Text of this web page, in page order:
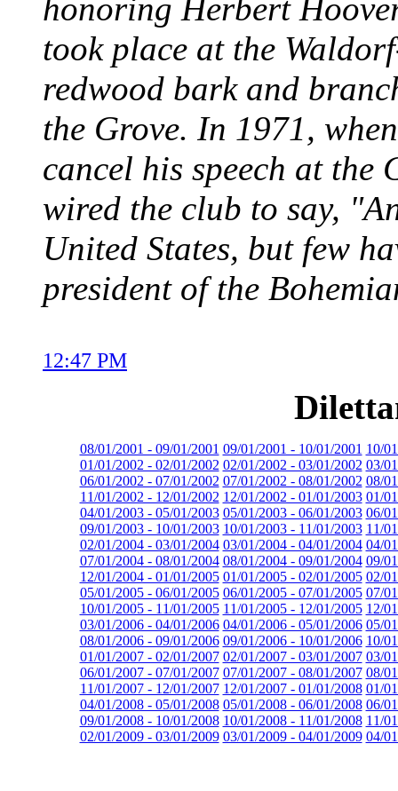
honoring Herbert
took place at the
redwood bark and
the Grove. In 1971,
cancel his speech at the
wired the club to say,
United States, but few
president of the
12:47 PM
08/01/2001 - 09/01/2001 09/01/2001 - 10/01/2001 10/
01/01/2002 - 02/01/2002 02/01/2002 - 03/01/2002 03/
06/01/2002 - 07/01/2002 07/01/2002 - 08/01/2002 08/
11/01/2002 - 12/01/2002 12/01/2002 - 01/01/2003 01/
04/01/2003 - 05/01/2003 05/01/2003 - 06/01/2003 06/
09/01/2003 - 10/01/2003 10/01/2003 - 11/01/2003 11/
02/01/2004 - 03/01/2004 03/01/2004 - 04/01/2004 04/
07/01/2004 - 08/01/2004 08/01/2004 - 09/01/2004 09/
12/01/2004 - 01/01/2005 01/01/2005 - 02/01/2005 02/
05/01/2005 - 06/01/2005 06/01/2005 - 07/01/2005 07/
10/01/2005 - 11/01/2005 11/01/2005 - 12/01/2005 12/
03/01/2006 - 04/01/2006 04/01/2006 - 05/01/2006 05/
08/01/2006 - 09/01/2006 09/01/2006 - 10/01/2006 10/
01/01/2007 - 02/01/2007 02/01/2007 - 03/01/2007 03/
06/01/2007 - 07/01/2007 07/01/2007 - 08/01/2007 08/
11/01/2007 - 12/01/2007 12/01/2007 - 01/01/2008 01/
04/01/2008 - 05/01/2008 05/01/2008 - 06/01/2008 06/
09/01/2008 - 10/01/2008 10/01/2008 - 11/01/2008 11/
02/01/2009 - 03/01/2009 03/01/2009 - 04/01/2009 04/